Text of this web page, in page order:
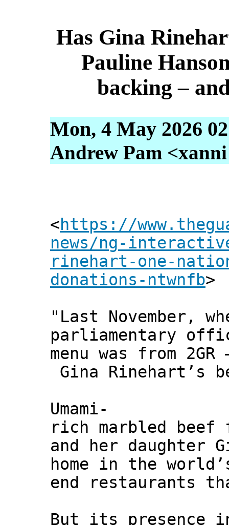
Has Gina
Pauline
backing –
Mon, 4 May 2026
Andrew Pam
<https://
news/ng-
rinehart-one-
donations-ntwnfb>
"Last November,
parliamentary
menu was from 2GR
Gina Rinehart’s
Umami-
rich marbled beef
and her daughter
home in the
end restaurants
But its presence